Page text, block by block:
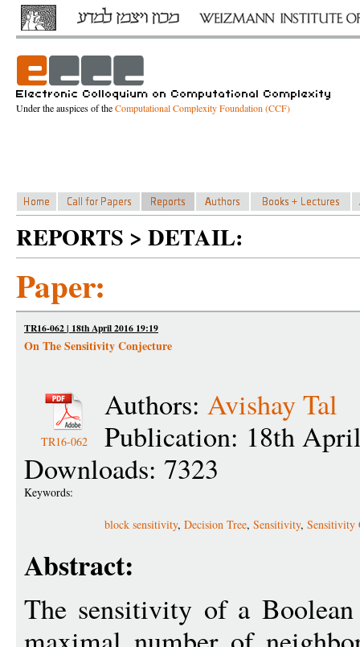
Under the auspices of theComputational Complexity Foundation (CCF)
REPORTS > DETAIL:
Paper:
TR16-062 | 18th April 2016 19:19
On The Sensitivity Conjecture
TR16-062
Authors: Avishay Tal
Publication: 18th
Downloads: 7323
Keywords:
block sensitivity, Decision Tree, Sensitivity, Sensitivity
Abstract:
The sensitivity of a